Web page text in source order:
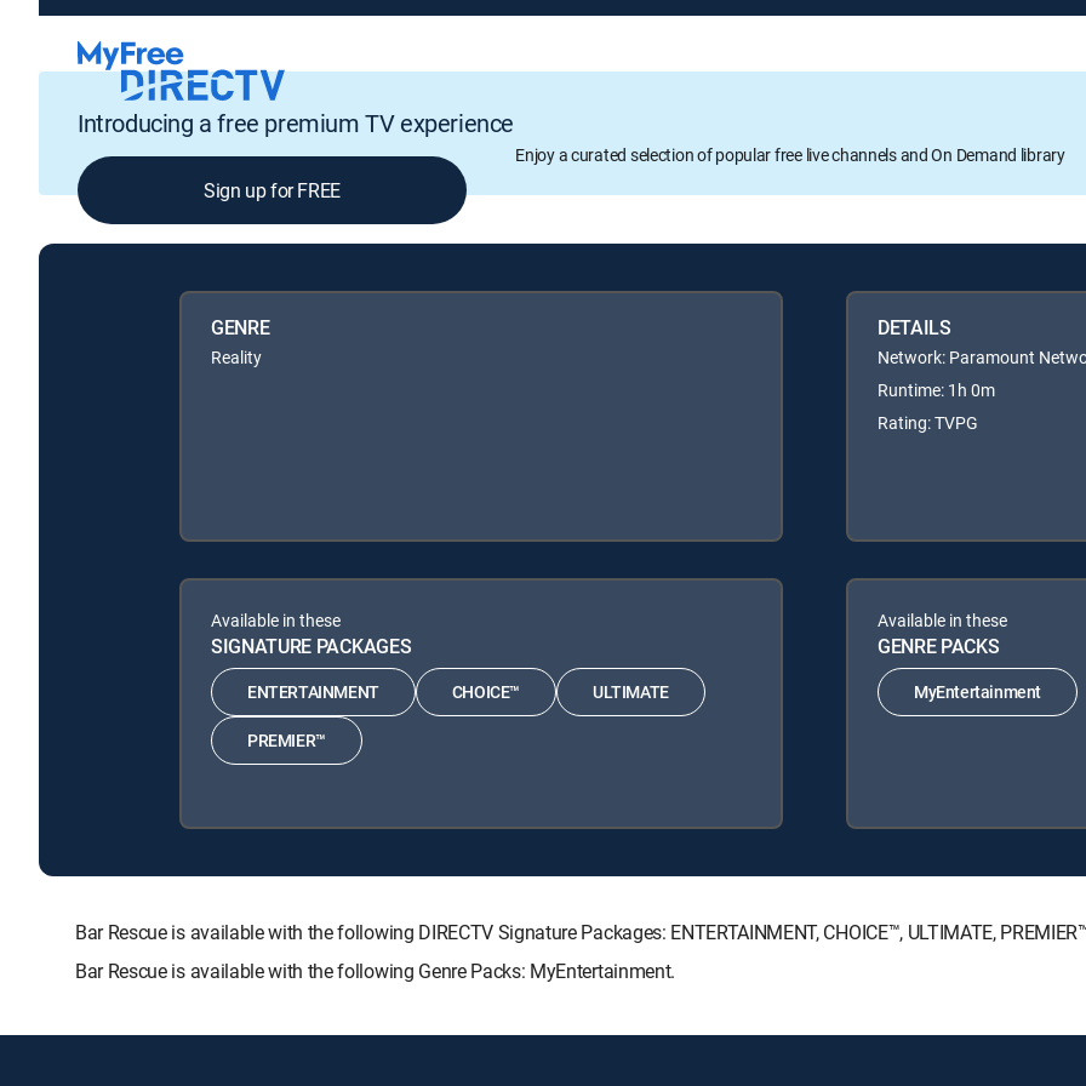
Introducing a free premium TV experience
Enjoy a curated selection of popular free live channels and On Demand library
Sign up for FREE
GENRE
Reality
DETAILS
Network: Paramount
Runtime: 1h 0m
Rating: TVPG
Available in these
SIGNATURE PACKAGES
ENTERTAINMENT CHOICE™ ULTIMATE
PREMIER™
Available in these
GENRE PACKS
MyEntertainment
Bar Rescue is available with the following DIRECTV Signature Packages: ENTERTAINMENT, CHOICE™, ULTIMATE,
Bar Rescue is available with the following Genre Packs: MyEntertainment.